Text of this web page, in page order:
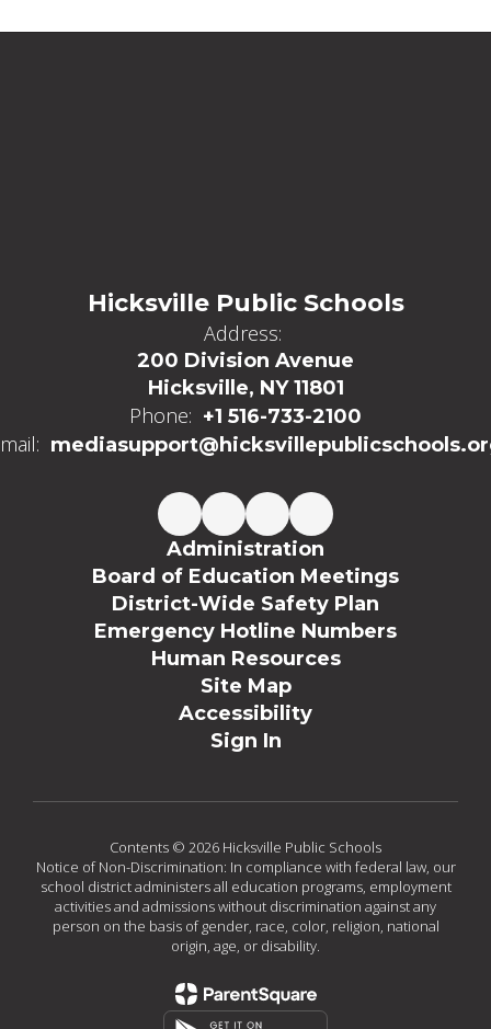
Hicksville Public Schools
Address:
200 Division Avenue
Hicksville, NY 11801
Phone: +1 516-733-2100
Administration
Board of Education Meetings
District-Wide Safety Plan
Emergency Hotline Numbers
Human Resources
Site Map
Accessibility
Sign In
Contents © 2026 Hicksville Public Schools
Notice of Non-Discrimination: In compliance with federal law, our
school district administers all education programs, employment
activities and admissions without discrimination against any
person on the basis of gender, race, color, religion, national
origin, age, or disability.